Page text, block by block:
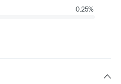
0.25%